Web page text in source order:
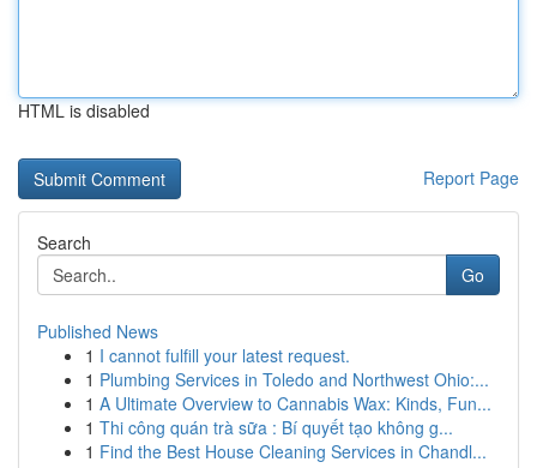
HTML is disabled
Report Page
Search
Go
Published News
1 I cannot fulfill your latest request.
1 Plumbing Services in Toledo and Northwest Ohio:...
1 A Ultimate Overview to Cannabis Wax: Kinds, Fun...
1 Thi công quán trà sữa : Bí quyết tạo không g...
1 Find the Best House Cleaning Services in Chandl...